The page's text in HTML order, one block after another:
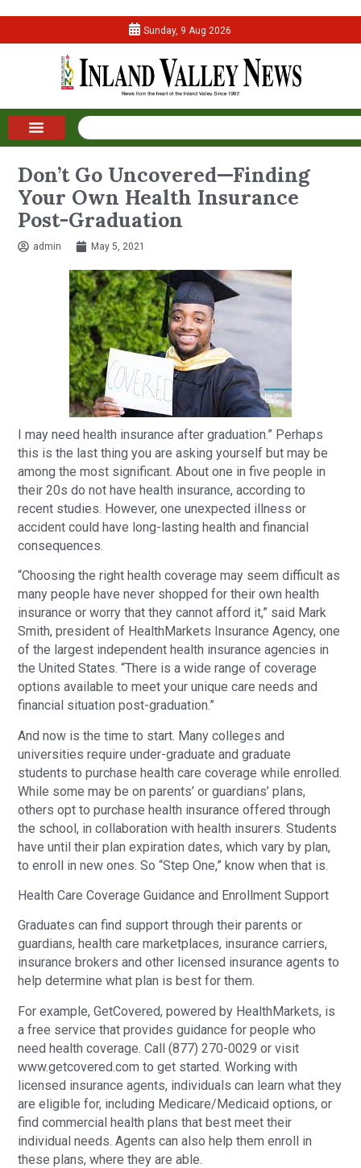
Sunday, 9 Aug 2026
Don’t Go Uncovered—Finding
Your Own Health Insurance
Post-Graduation
admin May 5, 2021
I may need health insurance after graduation.” Perhaps
this is the last thing you are asking yourself but may be
among the most significant. About one in five people in
their 20s do not have health insurance, according to
recent studies. However, one unexpected illness or
accident could have long-lasting health and financial
consequences.
“Choosing the right health coverage may seem difficult as
many people have never shopped for their own health
insurance or worry that they cannot afford it,” said Mark
Smith, president of HealthMarkets Insurance Agency, one
of the largest independent health insurance agencies in
the United States. “There is a wide range of coverage
options available to meet your unique care needs and
financial situation post-graduation.”
And now is the time to start. Many colleges and
universities require under-graduate and graduate
students to purchase health care coverage while enrolled.
While some may be on parents’ or guardians’ plans,
others opt to purchase health insurance offered through
the school, in collaboration with health insurers. Students
have until their plan expiration dates, which vary by plan,
to enroll in new ones. So “Step One,” know when that is.
Health Care Coverage Guidance and Enrollment Support
Graduates can find support through their parents or
guardians, health care marketplaces, insurance carriers,
insurance brokers and other licensed insurance agents to
help determine what plan is best for them.
For example, GetCovered, powered by HealthMarkets, is
a free service that provides guidance for people who
need health coverage. Call (877) 270-0029 or visit
www.getcovered.com to get started. Working with
licensed insurance agents, individuals can learn what they
are eligible for, including Medicare/Medicaid options, or
find commercial health plans that best meet their
individual needs. Agents can also help them enroll in
these plans, where they are able.